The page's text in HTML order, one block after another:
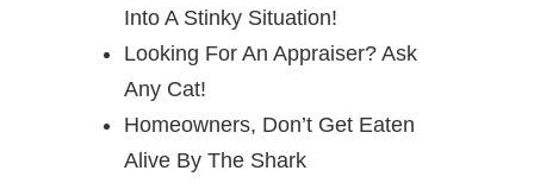
Into A Stinky Situation!
Looking For An Appraiser? Ask
Any Cat!
Homeowners, Don’t Get Eaten
Alive By The Shark